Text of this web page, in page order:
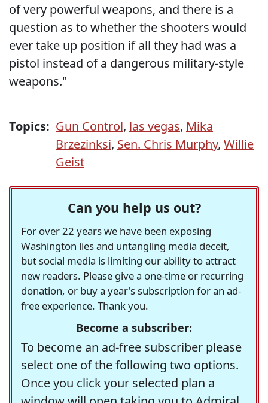
of very powerful weapons, and there is a
question as to whether the shooters would
ever take up position if all they had was a
pistol instead of a dangerous military-style
weapons."
Topics: Gun Control, las vegas, Mika
Brzezinksi, Sen. Chris Murphy, Willie
Geist
Can you help us out?
For over 22 years we have been exposing
Washington lies and untangling media deceit,
but social media is limiting our ability to attract
new readers. Please give a one-time or recurring
donation, or buy a year's subscription for an ad-
free experience. Thank you.
Become a subscriber:
To become an ad-free subscriber please
select one of the following two options.
Once you click your selected plan a